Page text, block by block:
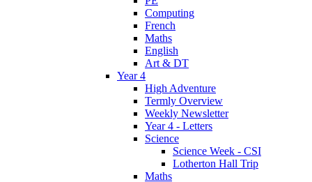
Computing
French
Maths
English
Art & DT
Year 4
High Adventure
Termly Overview
Weekly Newsletter
Year 4 - Letters
Science
Science Week - CSI
Lotherton Hall Trip
Maths